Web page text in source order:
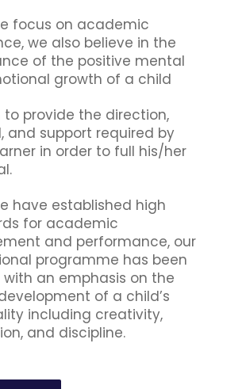
focus on academic
we also believe in the
of the positive mental
growth of a child
to provide the direction,
and support required by
in order to full his/her
have established high
for academic
and performance, our
programme has been
an emphasis on the
of a child’s
including creativity,
and discipline.